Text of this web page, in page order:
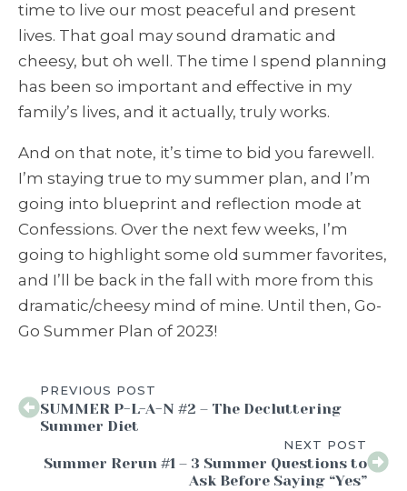
time to live our most peaceful and present
lives. That goal may sound dramatic and
cheesy, but oh well. The time I spend planning
has been so important and effective in my
family’s lives, and it actually, truly works.
And on that note, it’s time to bid you farewell.
I’m staying true to my summer plan, and I’m
going into blueprint and reflection mode at
Confessions. Over the next few weeks, I’m
going to highlight some old summer favorites,
and I’ll be back in the fall with more from this
dramatic/cheesy mind of mine. Until then, Go-
Go Summer Plan of 2023!
PREVIOUS POST
SUMMER P-L-A-N #2 – The Decluttering
Summer Diet
NEXT POST
Summer Rerun #1 – 3 Summer Questions to
Ask Before Saying “Yes”